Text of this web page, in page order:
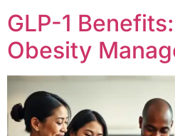
GLP-1
Obesity